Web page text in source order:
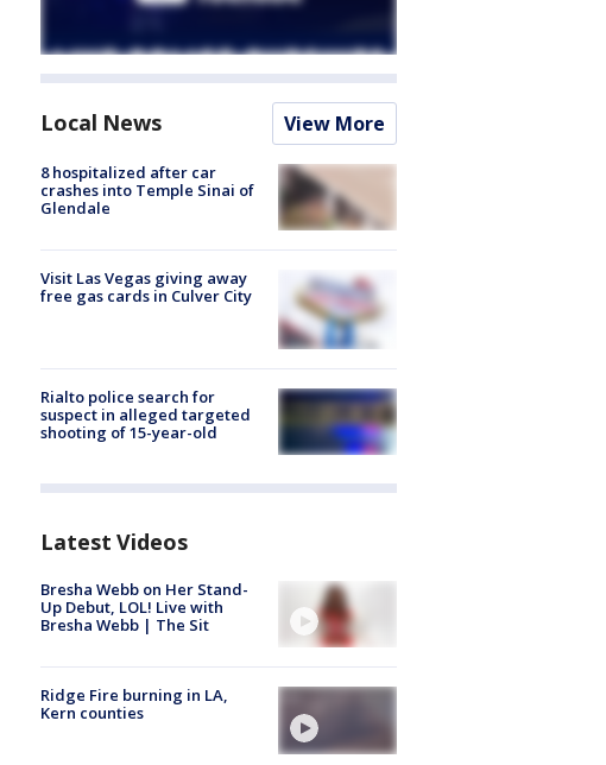
Local News View More
8 hospitalized after car
crashes into Temple Sinai of
Glendale
Visit Las Vegas giving away
free gas cards in Culver City
Rialto police search for
suspect in alleged targeted
shooting of 15-year-old
Latest Videos
Bresha Webb on Her Stand-
Up Debut, LOL! Live with
Bresha Webb | The Sit
Ridge Fire burning in LA,
Kern counties